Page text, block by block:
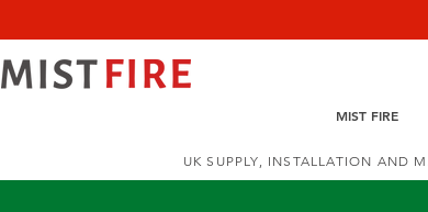
MIST FIRE
UK SUPPLY, INSTALLATION AND